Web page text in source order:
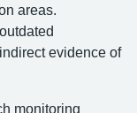
areas.
evidence of
monitoring